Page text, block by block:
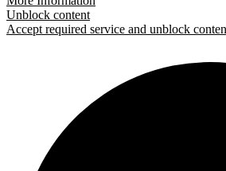
Unblock content
Accept required service and unblock